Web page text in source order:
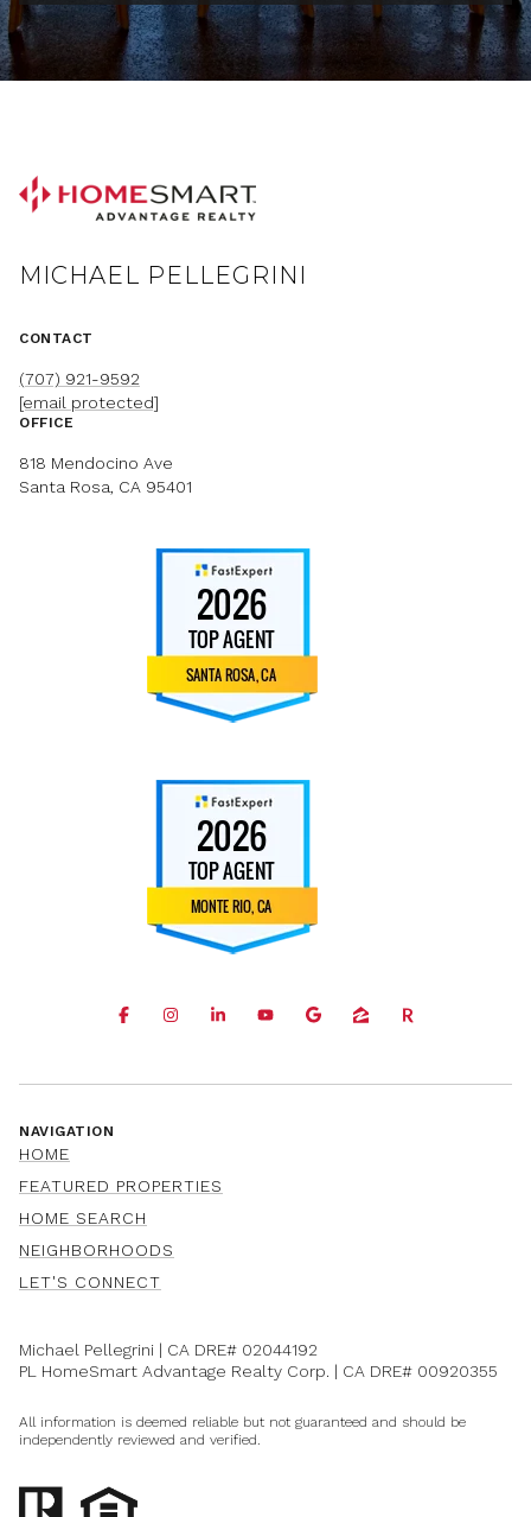
MICHAEL PELLEGRINI
CONTACT
(707) 921-9592
[email protected]
OFFICE
818 Mendocino Ave
Santa Rosa, CA 95401
NAVIGATION
HOME
FEATURED PROPERTIES
HOME SEARCH
NEIGHBORHOODS
LET'S CONNECT
Michael Pellegrini | CA DRE# 02044192
PL HomeSmart Advantage Realty Corp. | CA DRE# 00920355
All information is deemed reliable but not guaranteed and should be
independently reviewed and verified.